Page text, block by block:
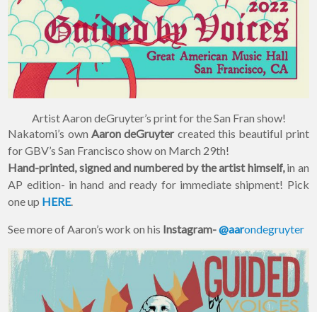
Artist Aaron deGruyter’s print for the San Fran show!
Nakatomi’s own Aaron deGruyter created this beautiful print
for GBV’s San Francisco show on March 29th!
Hand-printed, signed and numbered by the artist himself,in an
AP edition- in hand and ready for immediate shipment! Pick
one up HERE.
See more of Aaron’s work on his Instagram-@aarondegruyter